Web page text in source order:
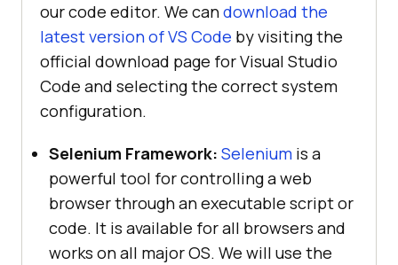
our code editor. We candownload the
latest version of VS Code by visiting the
official download page for Visual Studio
Code and selecting the correct system
configuration.
Selenium Framework: Selenium is a
powerful tool for controlling a web
browser through an executable script or
code. It is available for all browsers and
works on all major OS. We will use the